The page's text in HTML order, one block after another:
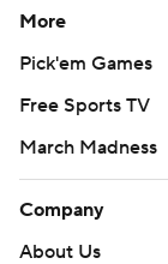
More
Pick'em Games
Free Sports TV
March Madness
Company
About Us